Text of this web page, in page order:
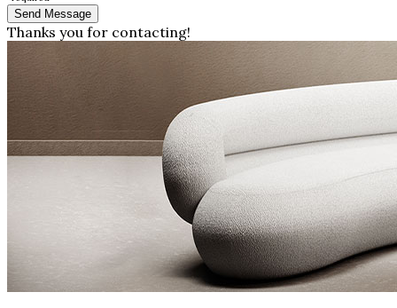
Thanks you for contacting!